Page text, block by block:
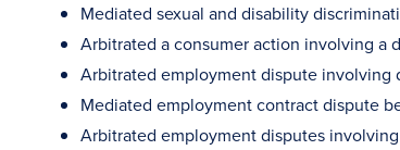
Mediated sexual and disability
Arbitrated a consumer action involving a
Arbitrated employment dispute involving
Mediated employment contract dispute
Arbitrated employment disputes